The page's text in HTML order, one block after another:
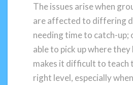
The issues arise when
are affected to differing
needing time to catch-up;
able to pick up where
makes it difficult to teach
right level, especially